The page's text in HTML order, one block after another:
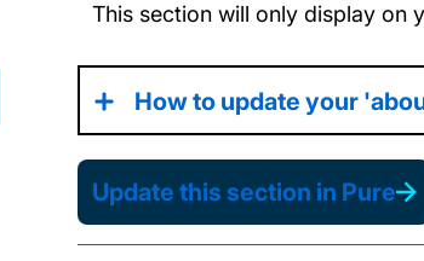
This section will only display on
How to update your
Update this section in Pure